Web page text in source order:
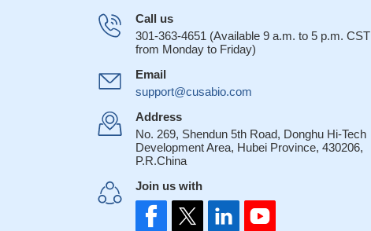
Call us
301-363-4651 (Available 9 a.m. to 5 p.m. CST
from Monday to Friday)
Email
support@cusabio.com
Address
No. 269, Shendun 5th Road, Donghu Hi-Tech
Development Area, Hubei Province, 430206,
P.R.China
Join us with